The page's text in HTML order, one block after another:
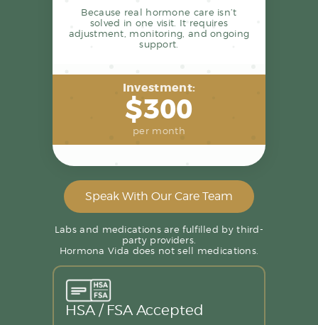
Because real hormone care isn’t
solved in one visit. It requires
adjustment, monitoring, and ongoing
support.
Investment:
$300
per month
Speak With Our Care Team
Labs and medications are fulfilled by third-
party providers.
Hormona Vida does not sell medications.
HSA / FSA Accepted